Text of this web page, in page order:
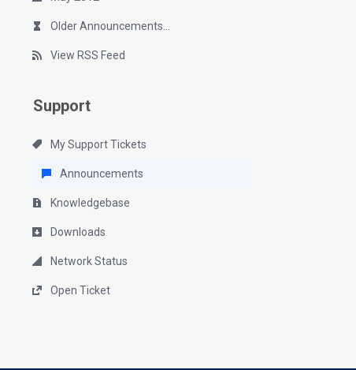
Older Announcements...
View RSS Feed
Support
My Support Tickets
Announcements
Knowledgebase
Downloads
Network Status
Open Ticket